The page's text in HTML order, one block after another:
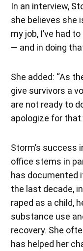
In an interview,
she believes she
my job, I’ve had
— and in doing
She added: “As
give survivors a
are not ready to
apologize for
Storm’s success
office stems in
has documented
the last decade,
raped as a child,
substance use
recovery. She
has helped her